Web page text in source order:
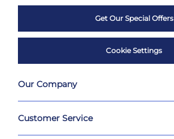
Get Our Special Offers
Cookie Settings
Our Company
Customer Service